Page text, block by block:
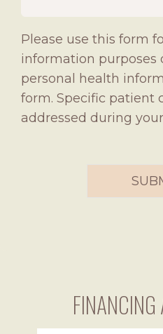
Please use this form
information purposes
personal health
form. Specific patient
addressed during